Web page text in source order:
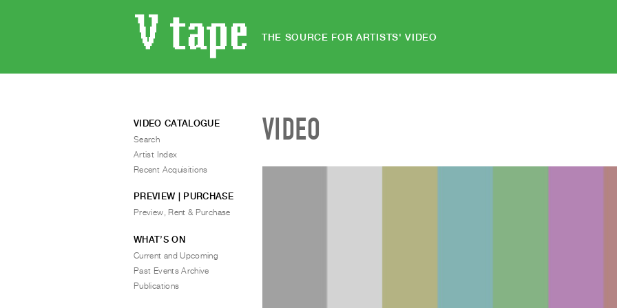
THE SOURCE FOR ARTISTS' VIDEO
VIDEO
VIDEO CATALOGUE
Search
Artist Index
Recent Acquisitions
PREVIEW | PURCHASE
Preview, Rent & Purchase
WHAT’S ON
Current and Upcoming
Past Events Archive
Publications